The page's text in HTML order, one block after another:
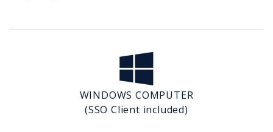
WINDOWS COMPUTER
(SSO Client included)